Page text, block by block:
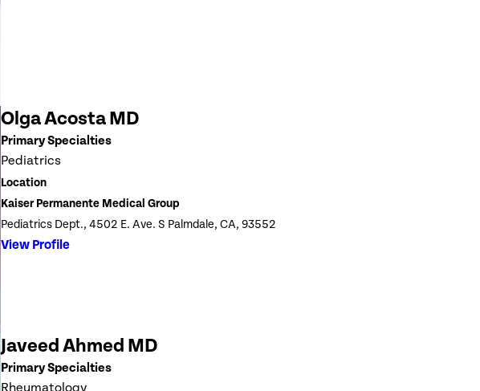
Olga Acosta MD
Primary Specialties
Pediatrics
Location
Kaiser Permanente Medical Group
Pediatrics Dept., 4502 E. Ave. S Palmdale, CA, 93552
View Profile
Javeed Ahmed MD
Primary Specialties
Rheumatology